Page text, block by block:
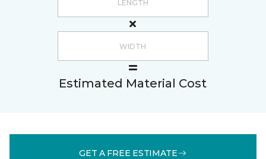
Estimated Material Cost
GET A FREE ESTIMATE